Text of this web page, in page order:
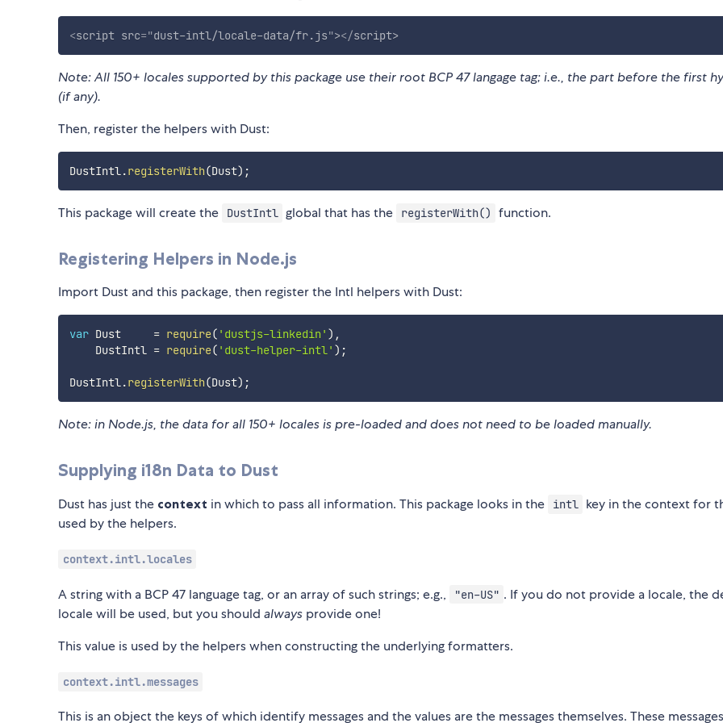
<script src="dust-intl/locale-data/fr.js"></script>
Note: All 150+ locales supported by this package use their root BCP 47 langage tag; i.e., the part before the first
(if any).
Then, register the helpers with Dust:
DustIntl.registerWith(Dust) ;
This package will create the DustIntl global that has the registerWith() function.
Registering Helpers in Node.js
Import Dust and this package, then register the Intl helpers with Dust:
var Dust = require( 'dustjs-linkedin' ) ,
    DustIntl
= require( 'dust-helper-intl' ) ;
DustIntl.registerWith(Dust) ;
Note: in Node.js, the data for all 150+ locales is pre-loaded and does not need to be loaded manually.
Supplying i18n Data to Dust
Dust has just the context in which to pass all information. This package looks in the intl key in the context for
used by the helpers.
context.intl.locales
A string with a BCP 47 language tag, or an array of such strings; e.g., "en-US" . If you do not provide a locale, the
locale will be used, but you should always provide one!
This value is used by the helpers when constructing the underlying formatters.
context.intl.messages
This is an object the keys of which identify messages and the values are the messages themselves. These